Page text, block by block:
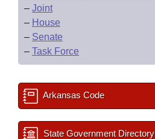
– Joint
– House
– Senate
– Task Force
Arkansas Code
State Government Directory